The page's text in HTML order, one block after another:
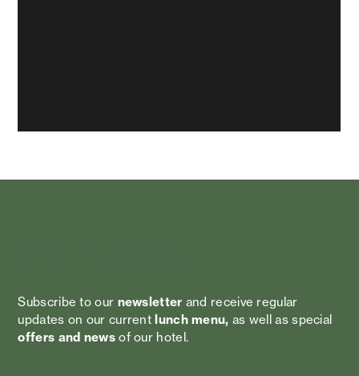
Subscribe to our newsletter and receive regular
updates on our current lunch menu, as well as special
offers and newsof our hotel.